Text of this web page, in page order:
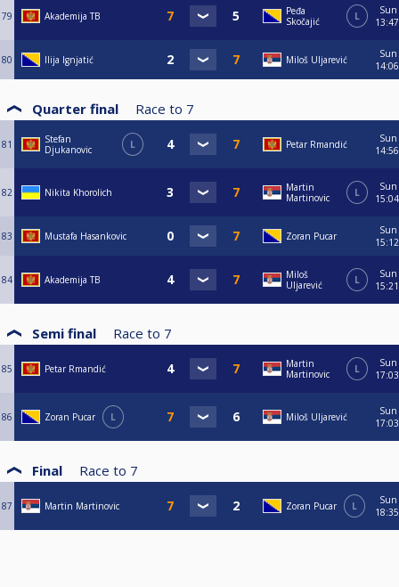
79 Akademija TB
Peđa
Skočajić
L
Sun
13:47
80 Ilija Ignjatić Miloš Uljarević
Sun
14:06
Quarter final Race to 7
81
Stefan
Djukanovic
L Petar Rmandić
Sun
14:56
82 Nikita Khorolich
Martin
Martinovic
L
Sun
15:04
83 Mustafa Hasankovic Zoran Pucar
Sun
15:12
84 Akademija TB
Miloš
Uljarević
L
Sun
15:21
Semi final Race to 7
85 Petar Rmandić
Martin
Martinovic
L
Sun
17:03
86 Zoran Pucar L Miloš Uljarević
Sun
17:03
Final Race to 7
87 Martin Martinovic Zoran Pucar L
Sun
18:35